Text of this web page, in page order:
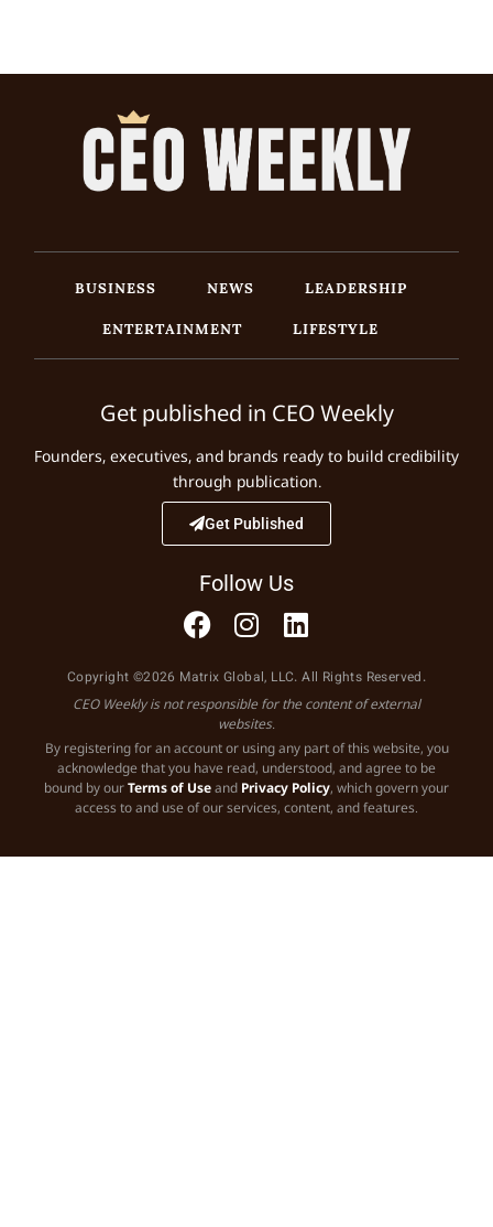
BUSINESS NEWS
LEADERSHIP
ENTERTAINMENT
LIFESTYLE
Get published in CEO Weekly
Founders, executives, and brands ready to build credibility
through publication.
Get Published
Follow Us
Copyright ©2026 Matrix Global, LLC. All Rights Reserved.
CEO Weekly is not responsible for the content of external
websites.
By registering for an account or using any part of this website, you
acknowledge that you have read, understood, and agree to be
bound by ourTerms of Useand Privacy Policy, which govern your
access to and use of our services, content, and features.